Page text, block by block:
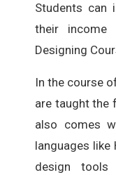
Students can
their income
Designing
In the course
are taught the
also comes
languages like
design tools